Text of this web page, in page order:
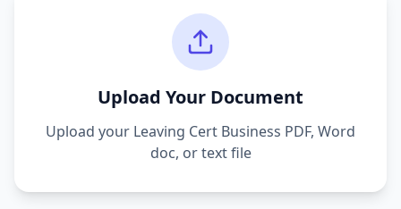
Upload Your Document
Upload your Leaving Cert Business PDF, Word
doc, or text file